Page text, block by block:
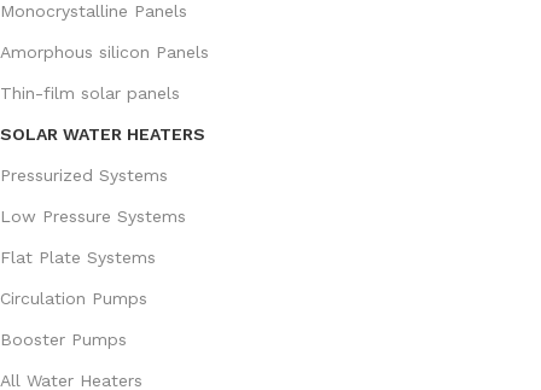
Monocrystalline Panels
Amorphous silicon Panels
Thin-film solar panels
SOLAR WATER HEATERS
Pressurized Systems
Low Pressure Systems
Flat Plate Systems
Circulation Pumps
Booster Pumps
All Water Heaters